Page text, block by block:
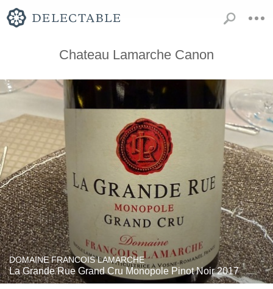
Chateau Lamarche Canon
DOMAINE FRANCOIS LAMARCHE
La Grande Rue Grand Cru Monopole Pinot Noir 2017